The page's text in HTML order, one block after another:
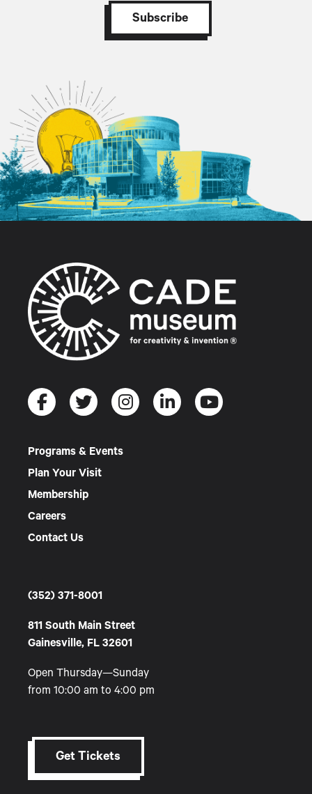
Programs & Events
Plan Your Visit
Membership
Careers
Contact Us
(352) 371-8001
811 South Main Street
Gainesville, FL 32601
Open Thursday—Sunday
from 10:00 am to 4:00 pm
Get Tickets